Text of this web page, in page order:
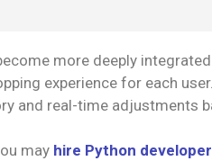
more deeply
experience for each
and real-time adjustments
may hire Python